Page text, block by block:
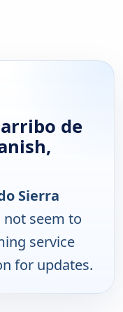
de
Sierra
not seem to
service
for updates.